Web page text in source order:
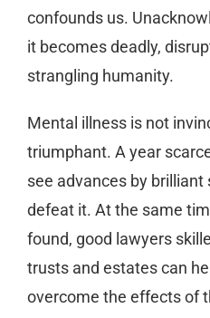
confounds us.
it becomes deadly,
strangling humanity.
Mental illness is not
triumphant. A year
see advances by
defeat it. At the same
found, good lawyers
trusts and estates can
overcome the effects of